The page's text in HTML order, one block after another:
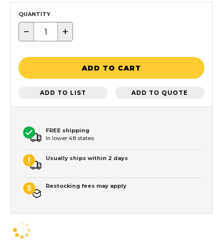
QUANTITY
− +
ADD TO CART
ADD TO LIST ADD TO QUOTE
FREE shipping
In lower 48 states
Usually ships within 2 days
Restocking fees may apply